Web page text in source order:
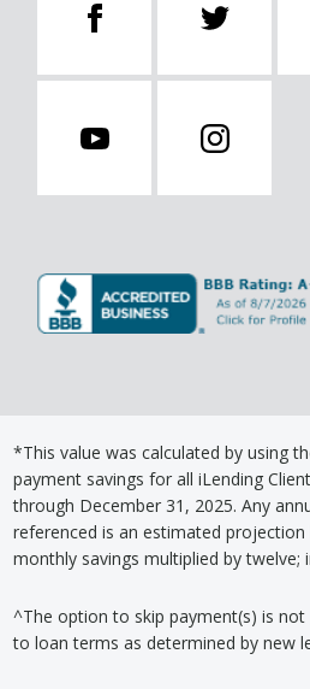
*This value was calculated by using
payment savings for all iLending
through December 31, 2025. Any
referenced is an estimated
monthly savings multiplied by twelve;
^The option to skip payment(s) is
to loan terms as determined by new